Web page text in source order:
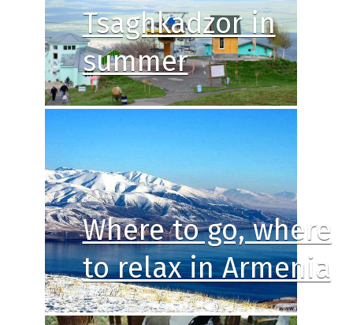
Tsaghkadzor in
summer
Where to go, where
to relax in Armenia